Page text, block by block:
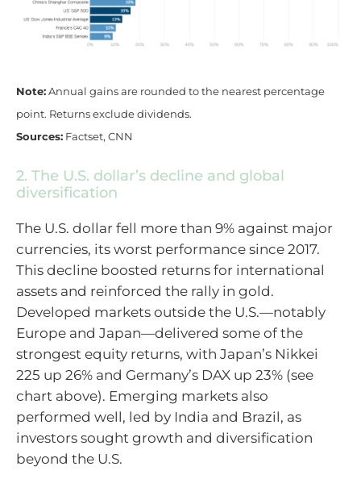
Note: Annual gains are rounded to the nearest percentage
point. Returns exclude dividends.
Sources: Factset, CNN
2. The U.S. dollar’s decline and global
diversification
The U.S. dollar fell more than 9% against major
currencies, its worst performance since 2017.
This decline boosted returns for international
assets and reinforced the rally in gold.
Developed markets outside the U.S.—notably
Europe and Japan—delivered some of the
strongest equity returns, with Japan’s Nikkei
225 up 26% and Germany’s DAX up 23% (see
chart above). Emerging markets also
performed well, led by India and Brazil, as
investors sought growth and diversification
beyond the U.S.